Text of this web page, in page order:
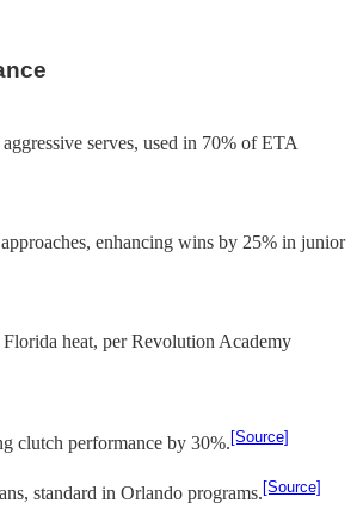
serves, used in 70% of ETA
enhancing wins by 25% in junior
heat, per Revolution Academy
clutch performance by 30%.[Source]
standard in Orlando programs. [Source]